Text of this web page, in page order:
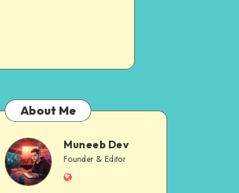
About Me
MuneebMuneeb Dev
Founder & Editor
Website